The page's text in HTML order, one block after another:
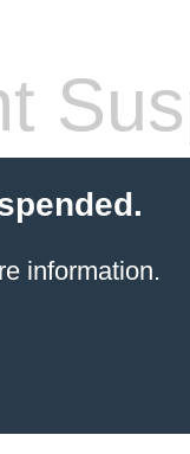
information.